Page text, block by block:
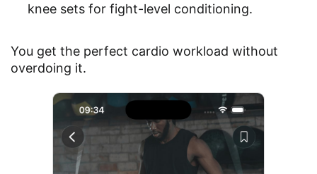
knee sets for fight-level conditioning.
You get the perfect cardio workload without
overdoing it.